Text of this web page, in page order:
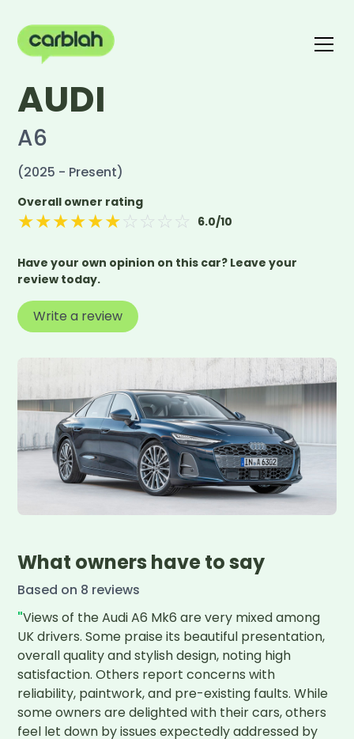
AUDI
A6
(2025 - Present)
Overall owner rating
★★★★★★ ☆ ☆ ☆ ☆ 6.0/10
Have your own opinion on this car? Leave your
review today.
Write a review
What owners have to say
Based on 8 reviews
"Views of the Audi A6 Mk6 are very mixed among
UK drivers. Some praise its beautiful presentation,
overall quality and stylish design, noting high
satisfaction. Others report concerns with
reliability, paintwork, and pre-existing faults. While
some owners are delighted with their cars, others
feel let down by issues expectedly addressed by